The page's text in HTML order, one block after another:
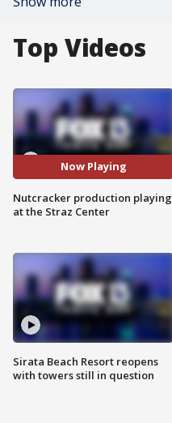
Top Videos
Now Playing
Nutcracker production playing
at the Straz Center
Sirata Beach Resort reopens
with towers still in question